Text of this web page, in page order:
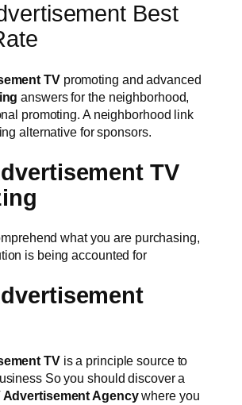
Best
TVpromoting and advanced
answers for the neighborhood,
promoting. A neighborhood link
alternative for sponsors.
TV
what you are purchasing,
is being accounted for
TVis a principle source to
So you should discover a
Advertisement Agencywhere you